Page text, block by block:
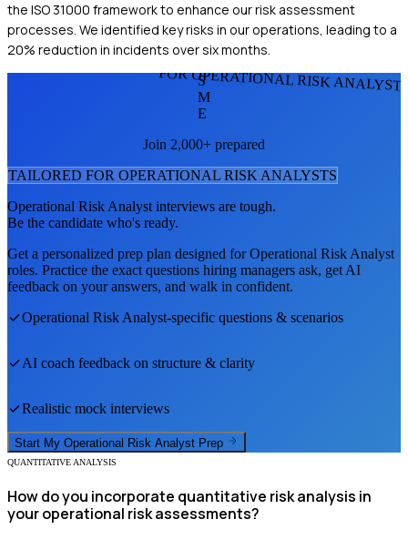
the ISO 31000 framework to enhance our risk assessment
processes. We identified key risks in our operations, leading to a
20% reduction in incidents over six months.
FOR OPERATIONAL RISK
S
M
E
Join 2,000+ prepared
TAILORED FOR OPERATIONAL RISK ANALYSTS
Operational Risk Analyst interviews are tough.
Be the candidate who's ready.
Get a personalized prep plan designed forOperational Risk Analyst
roles. Practice the exact questions hiring managers ask, get AI
feedback on your answers, and walk in confident.
Operational Risk Analyst-specific questions & scenarios
AI coach feedback on structure & clarity
Realistic mock interviews
Start My Operational Risk Analyst Prep
QUANTITATIVE ANALYSIS
How do you incorporate quantitative risk analysis in
your operational risk assessments?